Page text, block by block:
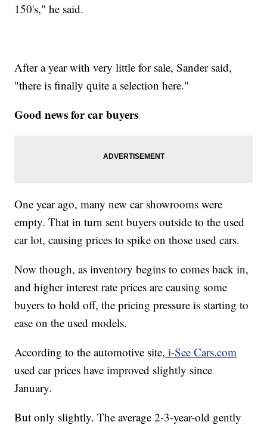
150's," he said.
After a year with very little for sale, Sander said,
"there is finally quite a selection here."
Good news for car buyers
One year ago, many new car showrooms were
empty. That in turn sent buyers outside to the used
car lot, causing prices to spike on those used cars.
Now though, as inventory begins to comes back in,
and higher interest rate prices are causing some
buyers to hold off, the pricing pressure is starting to
ease on the used models.
According to the automotive site, i-See Cars.com
used car prices have improved slightly since
January.
But only slightly. The average 2-3-year-old gently